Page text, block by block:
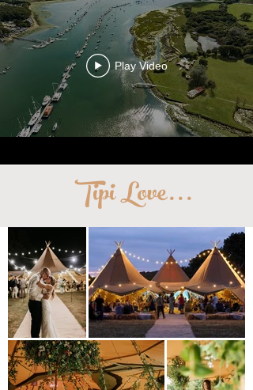
Play Video
Tipi Love...